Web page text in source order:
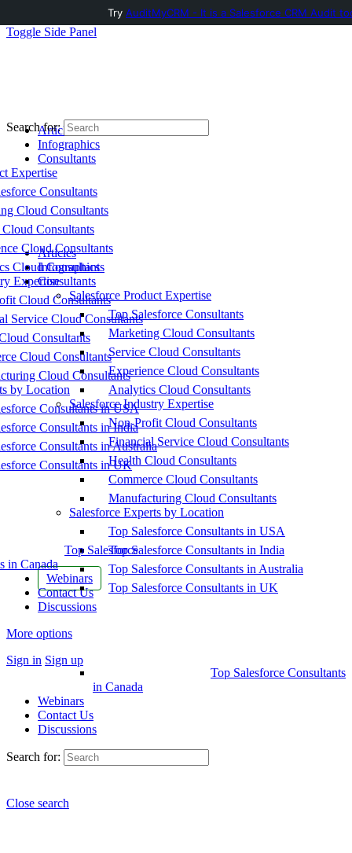
Toggle Side Panel
Articles
Infographics
Consultants
Expertise
Consultants
Cloud Consultants
Consultants
Cloud Consultants
Cloud Consultants
Expertise
Cloud Consultants
Service Cloud Consultants
Consultants
Cloud Consultants
Cloud Consultants
by Location
Consultants in USA
Consultants in India
Consultants in Australia
Consultants in UK
Top Salesforce
in Canada
Webinars
Contact Us
Discussions
More options
Sign in Sign up
Search for:
Articles
Infographics
Consultants
Salesforce Product Expertise
Top Salesforce Consultants
Marketing Cloud Consultants
Service Cloud Consultants
Experience Cloud Consultants
Analytics Cloud Consultants
Salesforce Industry Expertise
Non-Profit Cloud Consultants
Financial Service Cloud Consultants
Health Cloud Consultants
Commerce Cloud Consultants
Manufacturing Cloud Consultants
Salesforce Experts by Location
Top Salesforce Consultants in USA
Top Salesforce Consultants in India
Top Salesforce Consultants in Australia
Top Salesforce Consultants in UK
Top Salesforce Consultants
in Canada
Webinars
Contact Us
Discussions
Search for:
Close search
Try AuditMyCRM - It is a Salesforce CRM Audit